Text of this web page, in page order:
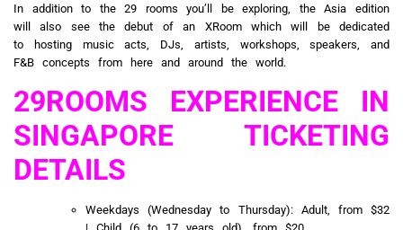
In addition to the 29 rooms you’ll be exploring, the Asia edition
will also see the debut of an XRoom which will be dedicated
to hosting music acts, DJs, artists, workshops, speakers, and
F&B concepts from here and around the world.
29ROOMS EXPERIENCE IN
SINGAPORE TICKETING
DETAILS
Weekdays (Wednesday to Thursday): Adult, from $32